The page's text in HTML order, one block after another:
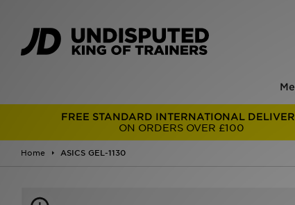
FREE STANDARD INTERNATIONAL
ON ORDERS OVER £100
Home ASICS GEL-1130